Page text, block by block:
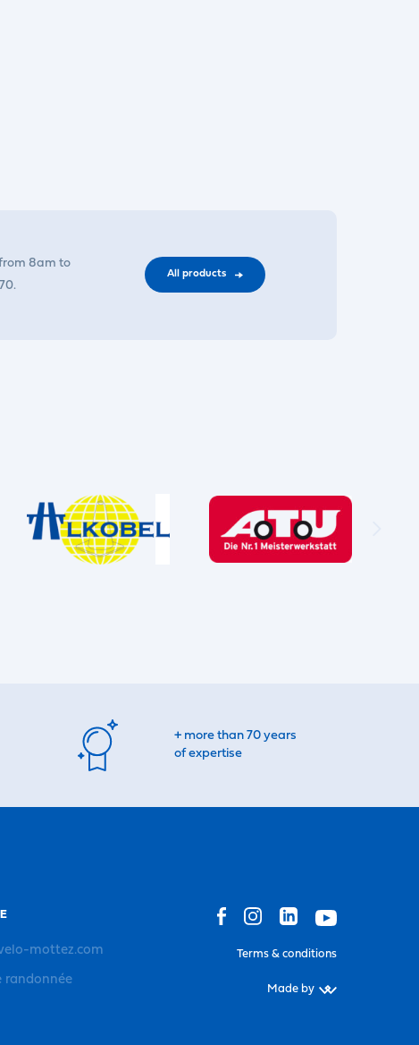
8am to
All products
+ more than 70 years
of expertise
mottez.com
randonnée
Terms & conditions
Made by